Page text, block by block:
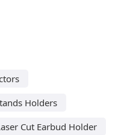
Holders
Cut Earbud Holder